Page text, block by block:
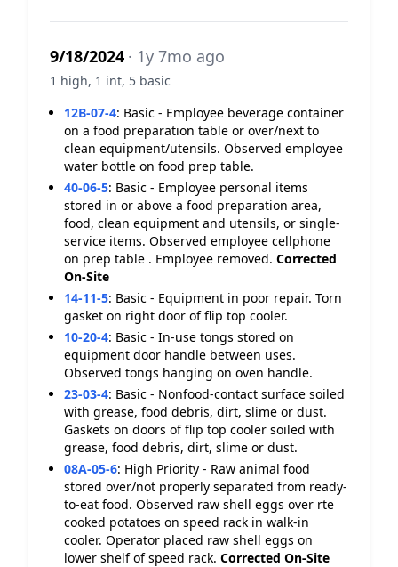
9/18/2024 · 1y 7mo ago
1 high, 1 int, 5 basic
12B-07-4: Basic - Employee beverage container
on a food preparation table or over/next to
clean equipment/utensils. Observed employee
water bottle on food prep table.
40-06-5: Basic - Employee personal items
stored in or above a food preparation area,
food, clean equipment and utensils, or single-
service items. Observed employee cellphone
on prep table . Employee removed. Corrected
On-Site
14-11-5: Basic - Equipment in poor repair. Torn
gasket on right door of flip top cooler.
10-20-4: Basic - In-use tongs stored on
equipment door handle between uses.
Observed tongs hanging on oven handle.
23-03-4: Basic - Nonfood-contact surface soiled
with grease, food debris, dirt, slime or dust.
Gaskets on doors of flip top cooler soiled with
grease, food debris, dirt, slime or dust.
08A-05-6: High Priority - Raw animal food
stored over/not properly separated from ready-
to-eat food. Observed raw shell eggs over rte
cooked potatoes on speed rack in walk-in
cooler. Operator placed raw shell eggs on
lower shelf of speed rack. Corrected On-Site